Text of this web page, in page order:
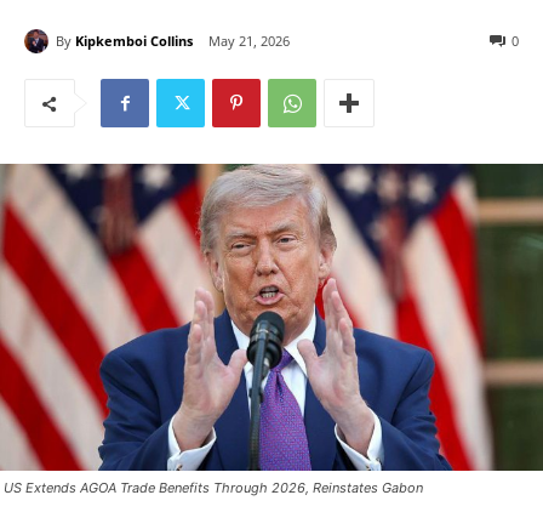
By Kipkemboi Collins May 21, 2026 0
US Extends AGOA Trade Benefits Through 2026, Reinstates Gabon